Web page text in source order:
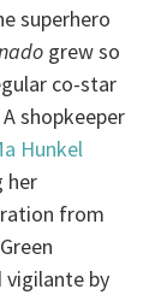
superhero
grew so
co-star
shopkeeper
Hunkel
her
from
vigilante by